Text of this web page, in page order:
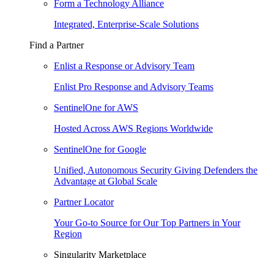
Form a Technology Alliance
Integrated, Enterprise-Scale Solutions
Find a Partner
Enlist a Response or Advisory Team
Enlist Pro Response and Advisory Teams
SentinelOne for AWS
Hosted Across AWS Regions Worldwide
SentinelOne for Google
Unified, Autonomous Security Giving Defenders the
Advantage at Global Scale
Partner Locator
Your Go-to Source for Our Top Partners in Your
Region
Singularity Marketplace